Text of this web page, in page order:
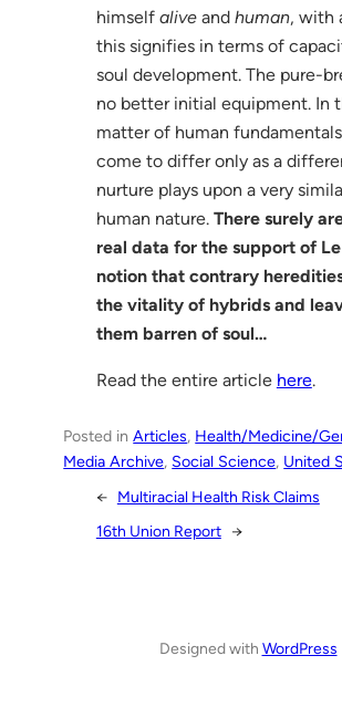
himself aliveand human, with
this signifies in terms of
soul development. The pure-
no better initial equipment. In
matter of human
come to differ only as a
nurture plays upon a very
human nature. There surely
real data for the support of Le
notion that contrary
the vitality of hybrids and
them barren of soul…
Read the entire article here.
Posted inArticles, Health/Medicine/
Media Archive, Social Science, United
← Multiracial Health Risk Claims
16th Union Report →
Designed with WordPress